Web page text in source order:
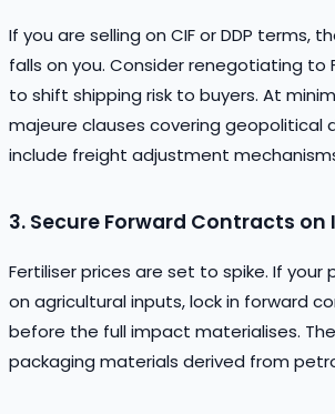
If you are selling on CIF or DDP terms,
falls on you. Consider renegotiating to
to shift shipping risk to buyers. At
majeure clauses covering geopolitical
include freight adjustment
3. Secure Forward Contracts on
Fertiliser prices are set to spike. If
on agricultural inputs, lock in forward
before the full impact materialises.
packaging materials derived from